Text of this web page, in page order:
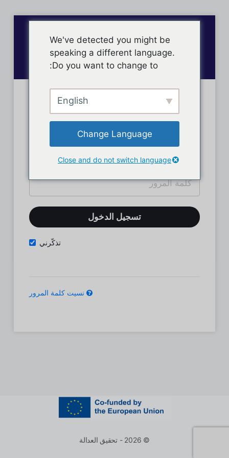
تسجيل دخول الأعضاء
تذكّرني
نسيت كلمة المرور
© 2026 - تحقيق العدالة
We've detected you might be
speaking a different language.
Do you want to change to:
English
Change Language
Close and do not switch language